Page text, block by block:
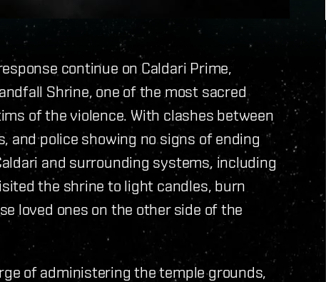
continue on Caldari Prime,
Shrine, one of the most sacred
of the violence. With clashes between
and police showing no signs of ending
and surrounding systems, including
the shrine to light candles, burn
loved ones on the other side of the
of administering the temple grounds,